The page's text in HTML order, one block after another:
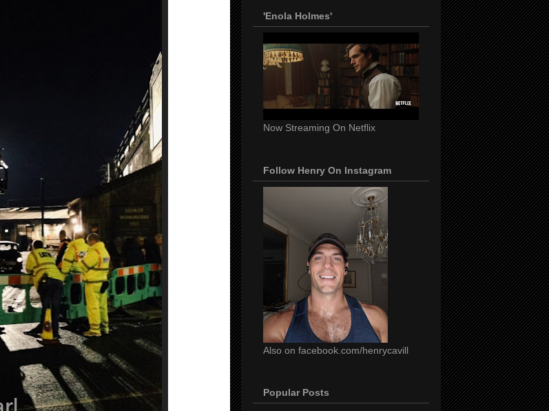
'Enola Holmes'
Now Streaming On Netflix
Follow Henry On Instagram
Also on facebook.com/henrycavill
Popular Posts